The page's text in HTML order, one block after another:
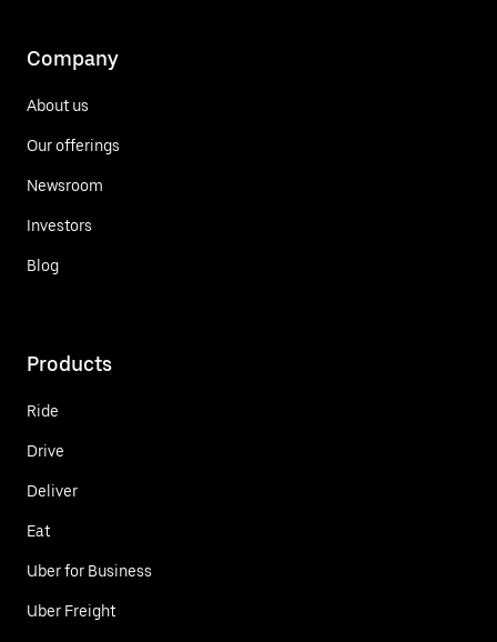
Company
About us
Our offerings
Newsroom
Investors
Blog
Products
Ride
Drive
Deliver
Eat
Uber for Business
Uber Freight